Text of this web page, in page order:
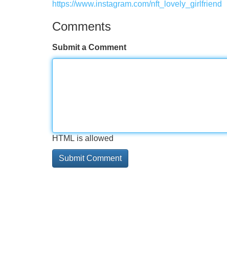
https://www.instagram.com/nft_lovely_girlfriend
Comments
Submit a Comment
HTML is allowed